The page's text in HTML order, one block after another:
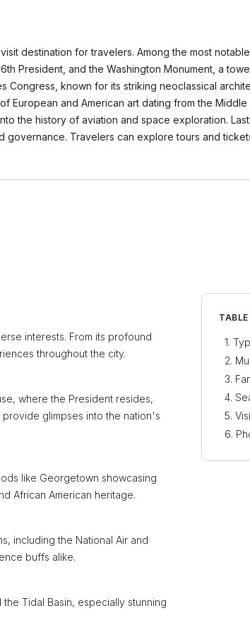
destination for travelers. Among the most
President, and the Washington Monument, a
known for its striking neoclassical
European and American art dating from the
the history of aviation and space exploration.
Travelers can explore tours and
interests. From its profound
throughout the city.
where the President resides,
glimpses into the nation's
like Georgetown showcasing
African American heritage.
including the National Air and
buffs alike.
Tidal Basin, especially stunning